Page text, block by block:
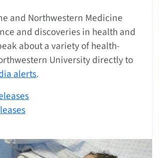
and Northwestern Medicine
and discoveries in health and
about a variety of health-
University directly to
alerts.